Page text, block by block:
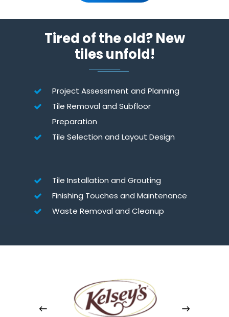
Tired of the old? New
tiles unfold!
Project Assessment and Planning
Tile Removal and Subfloor
Preparation
Tile Selection and Layout Design
Tile Installation and Grouting
Finishing Touches and Maintenance
Waste Removal and Cleanup